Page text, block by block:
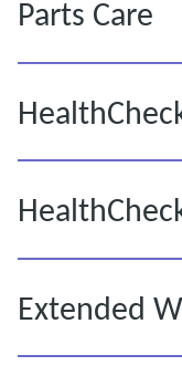
Parts Care
Extended